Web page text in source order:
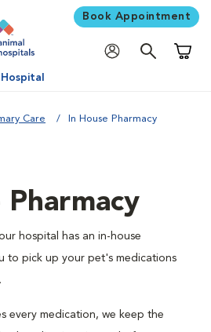
Book Appointment
Care In House Pharmacy
Pharmacy
hospital has an in-house
to pick up your pet's medications
every medication, we keep the